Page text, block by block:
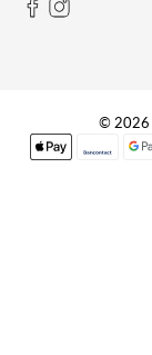
© 2026